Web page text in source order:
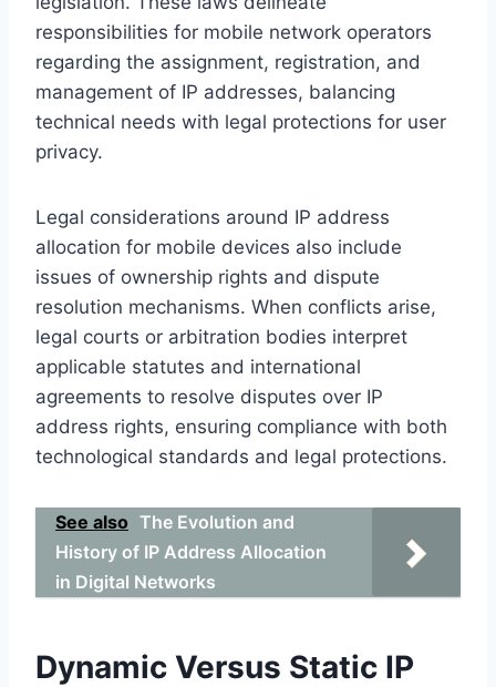
responsibilities for mobile network operators
regarding the assignment, registration, and
management of IP addresses, balancing
technical needs with legal protections for user
privacy.
Legal considerations around IP address
allocation for mobile devices also include
issues of ownership rights and dispute
resolution mechanisms. When conflicts arise,
legal courts or arbitration bodies interpret
applicable statutes and international
agreements to resolve disputes over IP
address rights, ensuring compliance with both
technological standards and legal protections.
See also The Evolution and
History of IP Address Allocation
in Digital Networks
Dynamic Versus Static IP